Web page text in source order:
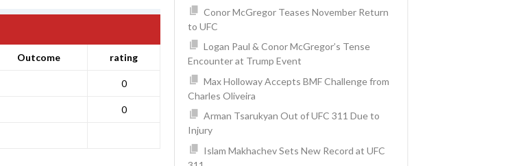
Outcome rating
0
0
Conor McGregor Teases November Return
to UFC
Logan Paul & Conor McGregor’s Tense
Encounter at Trump Event
Max Holloway Accepts BMF Challenge from
Charles Oliveira
Arman Tsarukyan Out of UFC 311 Due to
Injury
Islam Makhachev Sets New Record at UFC